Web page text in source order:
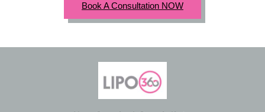
Book A Consultation NOW